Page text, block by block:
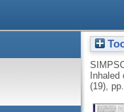
(19),